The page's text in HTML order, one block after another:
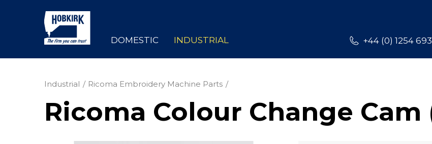
+44 (0) 1254
DOMESTIC INDUSTRIAL
Industrial Ricoma Embroidery Machine Parts
Ricoma Colour Change Cam